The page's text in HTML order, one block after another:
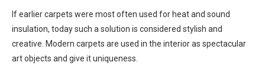
If earlier carpets were most often used for heat and sound
insulation, today such a solution is considered stylish and
creative. Modern carpets are used in the interior as spectacular
art objects and give it uniqueness.